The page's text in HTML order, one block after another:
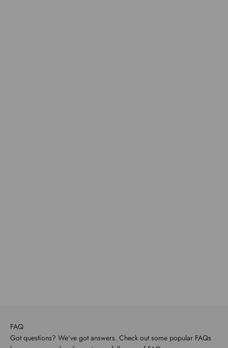
FAQ
Got questions? We've got answers. Check out some popular FAQs